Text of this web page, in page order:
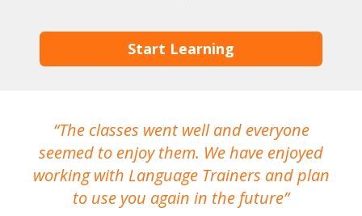
Start Learning
The classes went well and everyone
seemed to enjoy them. We have enjoyed
working with Language Trainers and plan
to use you again in the future